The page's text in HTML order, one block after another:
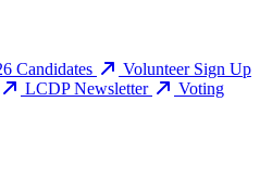
Candidates
Volunteer Sign Up
LCDP Newsletter
Voting